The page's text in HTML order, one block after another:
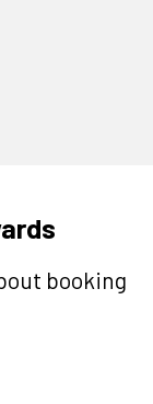
booking